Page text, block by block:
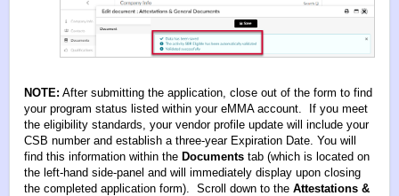
NOTE: After submitting the application, close out of the form to find
your program status listed within your eMMA account. If you meet
the eligibility standards, your vendor profile update will include your
CSB number and establish a three-year Expiration Date. You will
find this information within the Documents tab (which is located on
the left-hand side-panel and will immediately display upon closing
the completed application form). Scroll down to the Attestations &